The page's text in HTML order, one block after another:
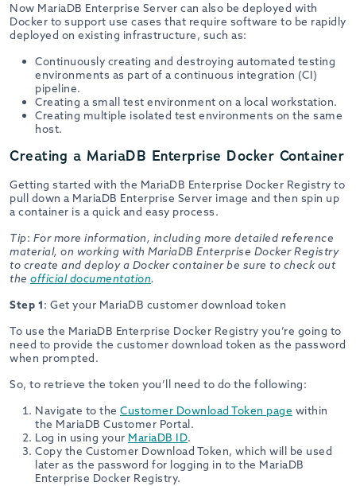
Now MariaDB Enterprise Server can also be deployed with
Docker to support use cases that require software to be rapidly
deployed on existing infrastructure, such as:
Continuously creating and destroying automated testing
environments as part of a continuous integration (CI)
pipeline.
Creating a small test environment on a local workstation.
Creating multiple isolated test environments on the same
host.
Creating a MariaDB Enterprise Docker Container
Getting started with the MariaDB Enterprise Docker Registry to
pull down a MariaDB Enterprise Server image and then spin up
a container is a quick and easy process.
Tip: For more information, including more detailed reference
material, on working with MariaDB Enterprise Docker Registry
to create and deploy a Docker container be sure to check out
the official documentation.
Step 1: Get your MariaDB customer download token
To use the MariaDB Enterprise Docker Registry you’re going to
need to provide the customer download token as the password
when prompted.
So, to retrieve the token you’ll need to do the following:
Navigate to the Customer Download Token page within
the MariaDB Customer Portal.
Log in using your MariaDB ID.
Copy the Customer Download Token, which will be used
later as the password for logging in to the MariaDB
Enterprise Docker Registry.